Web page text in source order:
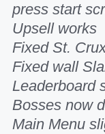
press start
Upsell works
Fixed St.
Fixed wall
Leaderboard
Bosses now
Main Menu